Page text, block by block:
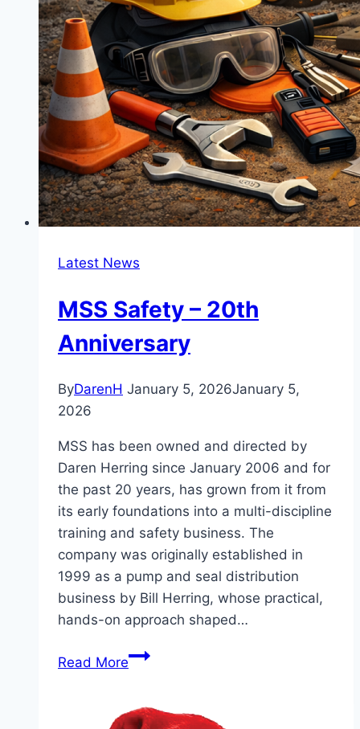
Latest News
MSS Safety – 20th
Anniversary
ByDarenH January 5, 2026January 5,
2026
MSS has been owned and directed by
Daren Herring since January 2006 and for
the past 20 years, has grown from it from
its early foundations into a multi-discipline
training and safety business. The
company was originally established in
1999 as a pump and seal distribution
business by Bill Herring, whose practical,
hands-on approach shaped…
Read MoreMSS
20th